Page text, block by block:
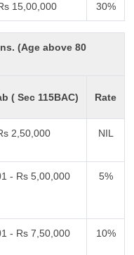
15,00,000 30%
(Age above 80
( Sec 115BAC) Rate
2,50,000 NIL
- Rs 5,00,000 5%
- Rs 7,50,000 10%